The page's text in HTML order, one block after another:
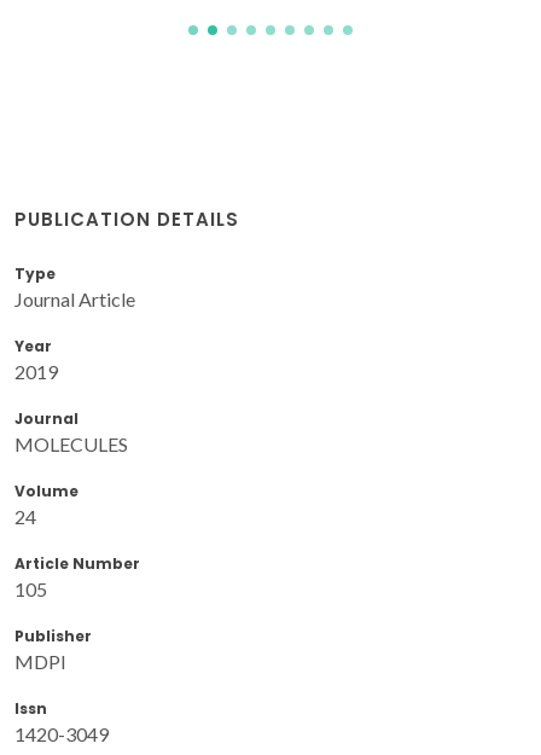
PUBLICATION DETAILS
Type
Journal Article
Year
2019
Journal
MOLECULES
Volume
24
Article Number
105
Publisher
MDPI
Issn
1420-3049